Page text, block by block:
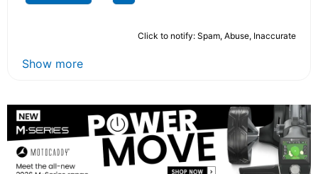
Click to notify: Spam, Abuse, Inaccurate
Show more